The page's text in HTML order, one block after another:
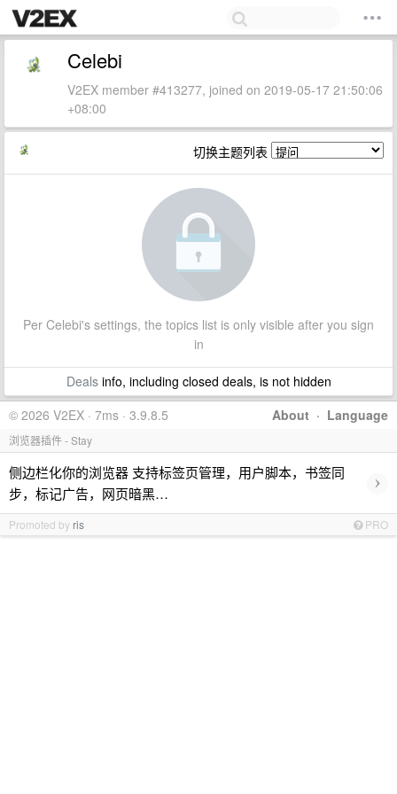
Celebi
V2EX member #413277, joined on 2019-05-17 21:50:06
+08:00
切换主题列表
Per Celebi's settings, the topics list is only visible after you sign
in
Dealsinfo, including closed deals, is not hidden
About · Language
© 2026 V2EX · 7ms · 3.9.8.5
浏览器插件 - Stay
侧边栏化你的浏览器 支持标签页管理，用户脚本，书签同
步，标记广告，网页暗黑…
›
Promoted by ris PRO